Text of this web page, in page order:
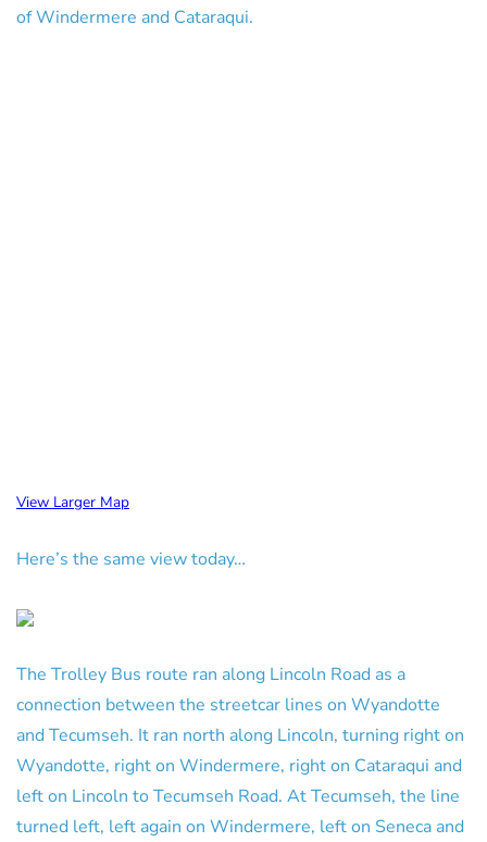
of Windermere and Cataraqui.
View Larger Map
Here’s the same view today…
The Trolley Bus route ran along Lincoln Road as a
connection between the streetcar lines on Wyandotte
and Tecumseh. It ran north along Lincoln, turning right on
Wyandotte, right on Windermere, right on Cataraqui and
left on Lincoln to Tecumseh Road. At Tecumseh, the line
turned left, left again on Windermere, left on Seneca and